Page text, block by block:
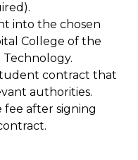
into the chosen
College of the
contract that
authorities.
fee after signing